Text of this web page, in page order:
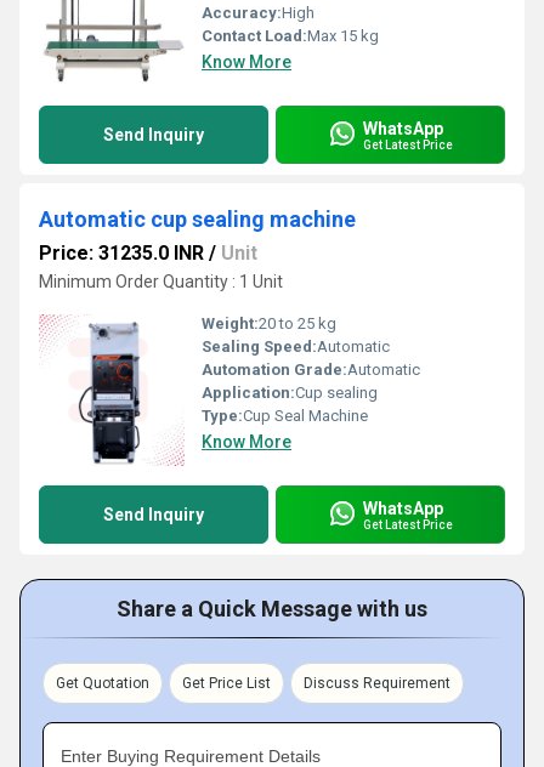
Accuracy:High
Contact Load:Max 15 kg
Know More
Send Inquiry WhatsApp
Get Latest Price
Automatic cup sealing machine
Price: 31235.0 INR / Unit
Minimum Order Quantity : 1 Unit
Weight:20 to 25 kg
Sealing Speed:Automatic
Automation Grade:Automatic
Application:Cup sealing
Type:Cup Seal Machine
Know More
Send Inquiry WhatsApp
Get Latest Price
Share a Quick Message with us
Get Quotation Get Price List Discuss Requirement
Enter Buying Requirement Details